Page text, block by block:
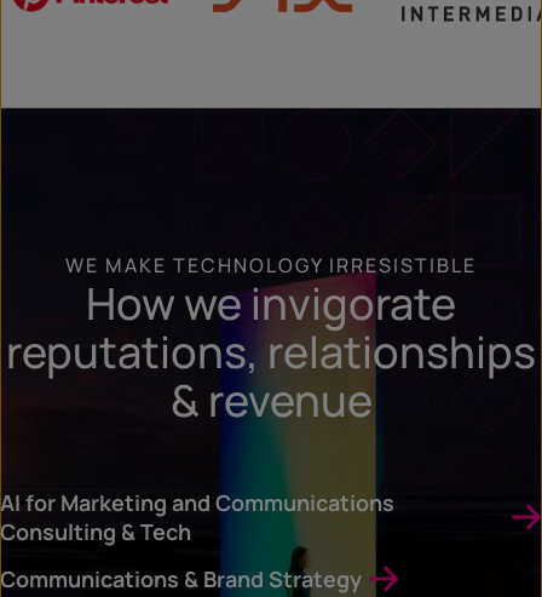
WE MAKE TECHNOLOGY IRRESISTIBLE
How we invigorate
reputations, relationships
& revenue
AI for Marketing and Communications
Consulting & Tech
Communications & Brand Strategy